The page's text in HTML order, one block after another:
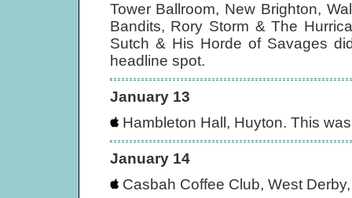
Tower Ballroom, New Brighton,
Bandits, Rory Storm & The
Sutch & His Horde of Savages
headline spot.
January 13
Hambleton Hall, Huyton. This
January 14
Casbah Coffee Club, West